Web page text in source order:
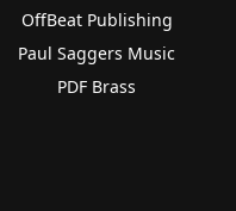
OffBeat Publishing
Paul Saggers Music
PDF Brass